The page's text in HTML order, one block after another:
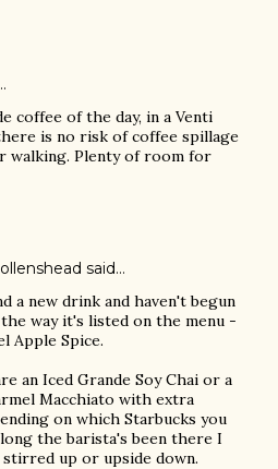
coffee of the day, in a Venti
is no risk of coffee spillage
walking. Plenty of room for
said…
a new drink and haven't begun
way it's listed on the menu -
Apple Spice.
an Iced Grande Soy Chai or a
Macchiato with extra
on which Starbucks you
the barista's been there I
up or upside down.